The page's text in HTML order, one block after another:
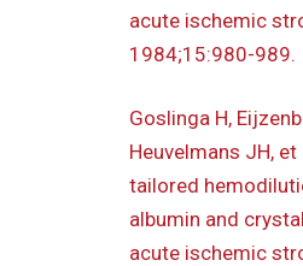
acute ischemic
1984;15:980-989.
Goslinga H,
Heuvelmans JH,
tailored
albumin and
acute ischemic